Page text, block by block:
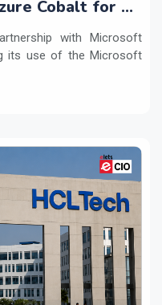
Cobalt for AI
with Microsoft
its use of the Microsoft